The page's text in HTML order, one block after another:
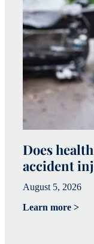
Does
accident
August 5, 2026
Learn more >